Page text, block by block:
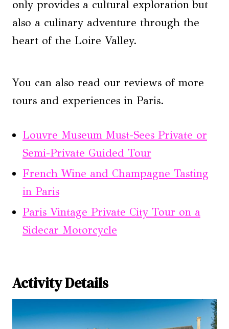
only provides a cultural exploration but
also a culinary adventure through the
heart of the Loire Valley.
You can also read our reviews of more
tours and experiences in Paris.
Louvre Museum Must-Sees Private or
Semi-Private Guided Tour
French Wine and Champagne Tasting
in Paris
Paris Vintage Private City Tour on a
Sidecar Motorcycle
Activity Details